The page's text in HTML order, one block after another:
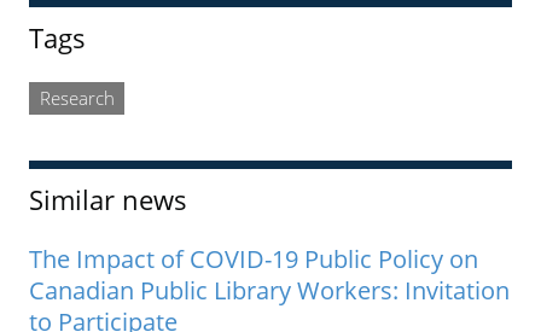
Tags
Research
Similar news
The Impact of COVID-19 Public Policy on
Canadian Public Library Workers: Invitation
to Participate